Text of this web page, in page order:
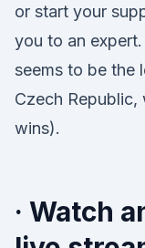
or start your
you to an
seems to be the
Czech Republic,
wins).
· Watch